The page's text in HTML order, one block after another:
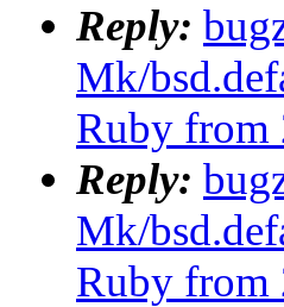
Reply:
Mk/
Ruby from
Reply:
Mk/
Ruby from